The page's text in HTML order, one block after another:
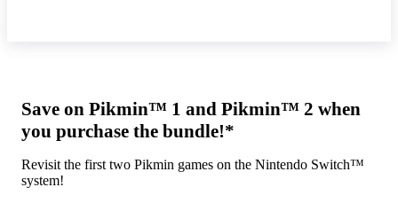
Save on Pikmin™ 1 and Pikmin™ 2 when
you purchase the bundle!*
Revisit the first two Pikmin games on the Nintendo Switch™
system!